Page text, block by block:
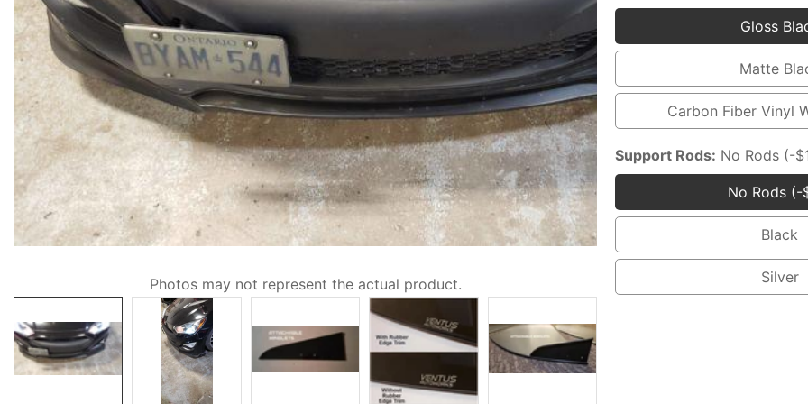
Photos may not represent the actual product.
Gloss
Matte
Carbon Fiber Vinyl
Support Rods: No Rods (-
No Rods (-
No
Rods
(-
Black
Black
Silver
Silver